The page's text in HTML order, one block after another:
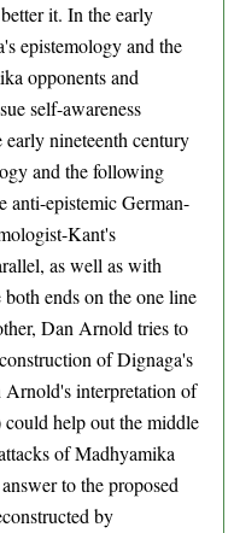
it. In the early
epistemology and the
opponents and
self-awareness
nineteenth century
and the following
anti-epistemic German-
Kant's
as well as with
ends on the one line
Dan Arnold tries to
of Dignaga's
interpretation of
could help out the middle
of Madhyamika
to the proposed
by